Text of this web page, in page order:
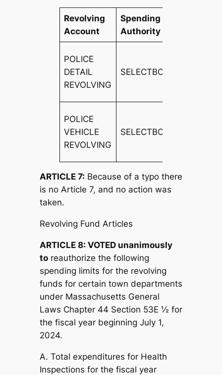
Revolving
Account
Spending
Authority
POLICE
DETAIL
REVOLVING
SELECTBOARD
POLICE
VEHICLE
REVOLVING
SELECTBOARD
ARTICLE 7: Because of a typo there
is no Article 7, and no action was
taken.
Revolving Fund Articles
ARTICLE 8: VOTED unanimously
toreauthorize the following
spending limits for the revolving
funds for certain town departments
under Massachusetts General
Laws Chapter 44 Section 53E ½ for
the fiscal year beginning July 1,
2024.
A. Total expenditures for Health
Inspections for the fiscal year